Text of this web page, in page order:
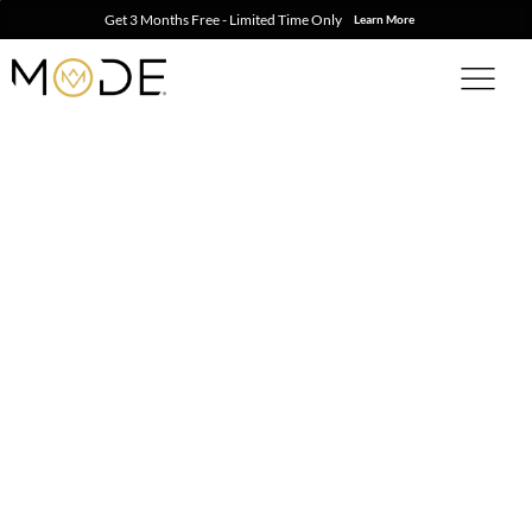
Get 3 Months Free - Limited Time Only Learn More